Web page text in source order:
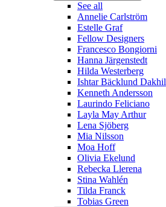
See all
Annelie Carlström
Estelle Graf
Fellow Designers
Francesco Bongiorni
Hanna Järgenstedt
Hilda Westerberg
Ishtar Bäcklund Dakhil
Kenneth Andersson
Laurindo Feliciano
Layla May Arthur
Lena Sjöberg
Mia Nilsson
Moa Hoff
Olivia Ekelund
Rebecka Llerena
Stina Wahlén
Tilda Franck
Tobias Green